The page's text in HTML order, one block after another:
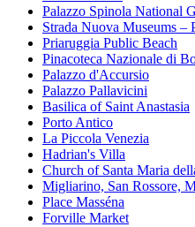
Palazzo Spinola National
Strada Nuova Museums –
Priaruggia Public Beach
Pinacoteca Nazionale di
Palazzo d'Accursio
Palazzo Pallavicini
Basilica of Saint Anastasia
Porto Antico
La Piccola Venezia
Hadrian's Villa
Church of Santa Maria
Migliarino, San Rossore,
Place Masséna
Forville Market